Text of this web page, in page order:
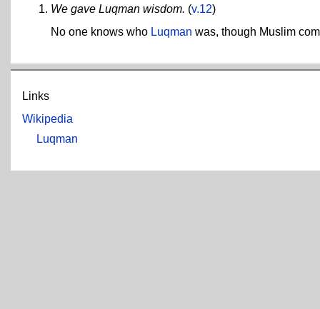
We gave Luqman wisdom. (v.12)
No one knows who Luqman was, though Muslim
Links
Wikipedia
Luqman